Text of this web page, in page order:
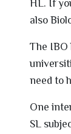
HL. If
also
The IBO
need to
One
SL